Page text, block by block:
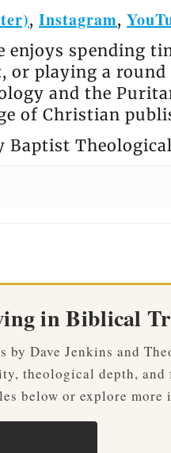
, Instagram,
enjoys spending
or playing a
and the
of Christian
Baptist
in Biblical
Dave Jenkins and
theological depth,
below or explore more